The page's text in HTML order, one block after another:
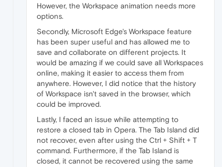
However, the Workspace animation needs more
options.
Secondly, Microsoft Edge's Workspace feature
has been super useful and has allowed me to
save and collaborate on different projects. It
would be amazing if we could save all Workspaces
online, making it easier to access them from
anywhere. However, I did notice that the history
of Workspace isn't saved in the browser, which
could be improved.
Lastly, I faced an issue while attempting to
restore a closed tab in Opera. The Tab Island did
not recover, even after using the Ctrl + Shift + T
command. Furthermore, if the Tab Island is
closed, it cannot be recovered using the same